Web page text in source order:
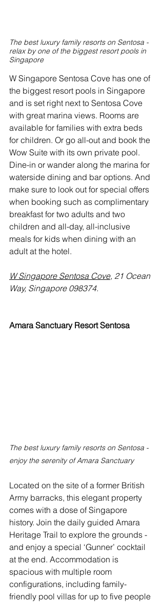
The best luxury family resorts on Sentosa -
relax by one of the biggest resort pools in
Singapore
W Singapore Sentosa Cove has one of
the biggest resort pools in Singapore
and is set right next to Sentosa Cove
with great marina views. Rooms are
available for families with extra beds
for children. Or go all-out and book the
Wow Suite with its own private pool.
Dine-in or wander along the marina for
waterside dining and bar options. And
make sure to look out for special offers
when booking such as complimentary
breakfast for two adults and two
children and all-day, all-inclusive
meals for kids when dining with an
adult at the hotel.
W Singapore Sentosa Cove, 21 Ocean
Way, Singapore 098374.
Amara Sanctuary Resort Sentosa
The best luxury family resorts on Sentosa -
enjoy the serenity of Amara Sanctuary
Located on the site of a former British
Army barracks, this elegant property
comes with a dose of Singapore
history. Join the daily guided Amara
Heritage Trail to explore the grounds -
and enjoy a special ‘Gunner’ cocktail
at the end. Accommodation is
spacious with multiple room
configurations, including family-
friendly pool villas for up to five people